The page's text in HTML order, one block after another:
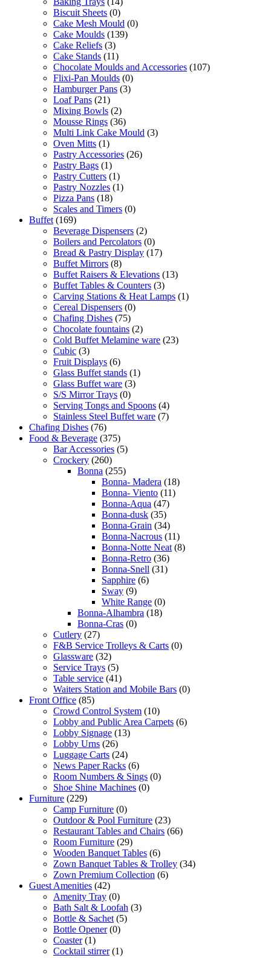
Biscuit Sheets (0)
Cake Mesh Mould (0)
Cake Moulds (139)
Cake Reliefs (3)
Cake Stands (11)
Chocolate Moulds and Accessories (107)
Flixi-Pan Moulds (0)
Hamburger Pans (3)
Loaf Pans (21)
Mixing Bowls (2)
Mousse Rings (36)
Multi Link Cake Mould (3)
Oven Mitts (1)
Pastry Accessories (26)
Pastry Bags (1)
Pastry Cutters (1)
Pastry Nozzles (1)
Pizza Pans (18)
Scales and Timers (0)
Buffet (169)
Beverage Dispensers (2)
Boilers and Percolators (0)
Bread & Pastry Display (17)
Buffet Mirrors (8)
Buffet Raisers & Elevations (13)
Buffet Tables & Counters (3)
Carving Stations & Heat Lamps (1)
Cereal Dispensers (0)
Chafing Dishes (75)
Chocolate fountains (2)
Cold Buffet Melamine ware (23)
Cubic (3)
Fruit Displays (6)
Glass Buffet stands (1)
Glass Buffet ware (3)
S/S Mirror Trays (0)
Serving Tongs and Spoons (4)
Stainless Steel Buffet ware (7)
Chafing Dishes (76)
Food & Beverage (375)
Bar Accessories (5)
Crockery (260)
Bonna (255)
Bonna- Madera (18)
Bonna- Viento (11)
Bonna-Aqua (47)
Bonna-dusk (35)
Bonna-Grain (34)
Bonna-Nacrous (11)
Bonna-Notte Neat (8)
Bonna-Retro (36)
Bonna-Snell (31)
Sapphire (6)
Sway (9)
White Range (0)
Bonna-Alhambra (18)
Bonna-Cras (0)
Cutlery (27)
F&B Service Trolleys & Carts (0)
Glassware (32)
Service Trays (5)
Table service (41)
Waiters Station and Mobile Bars (0)
Front Office (85)
Crowd Control System (10)
Lobby and Public Area Carpets (6)
Lobby Signage (13)
Lobby Urns (26)
Luggage Carts (24)
News Paper Racks (6)
Room Numbers & Sings (0)
Shoe Shine Machines (0)
Furniture (229)
Camp Furniture (0)
Outdoor & Pool Furniture (23)
Restaurant Tables and Chairs (66)
Room Furniture (29)
Wooden Banquet Tables (6)
Zown Banquet Tables & Trolley (34)
Zown Premium Collection (6)
Guest Amenities (42)
Amenity Tray (0)
Bath Salt & Loofah (3)
Bottle & Sachet (5)
Bottle Opener (0)
Coaster (1)
Cocktail stirrer (1)